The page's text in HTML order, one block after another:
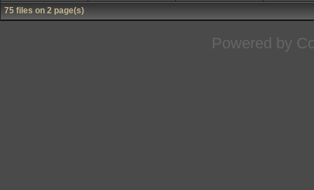
75 files on 2 page(s)
Powered by